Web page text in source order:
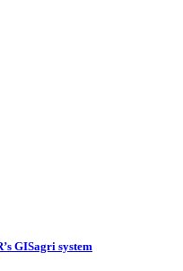
GISagri system